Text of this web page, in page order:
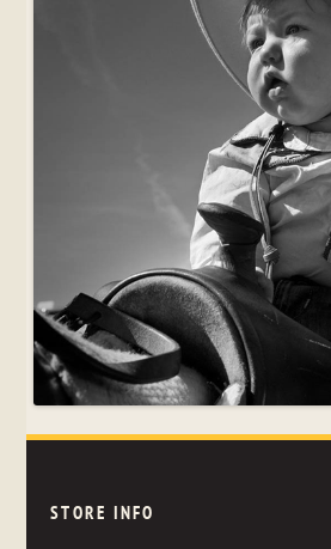
STORE INFO